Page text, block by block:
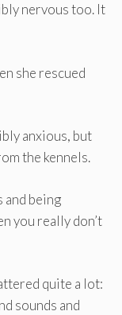
nervous too. It
she rescued
anxious, but
the kennels.
being
you really don’t
quite a lot:
sounds and